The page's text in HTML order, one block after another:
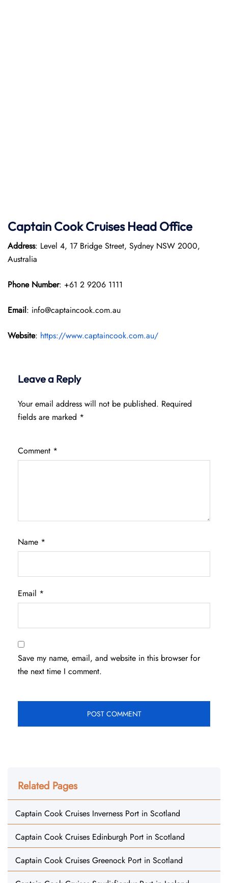
Captain Cook CruisesHead Office
Address: Level 4, 17 Bridge Street, Sydney NSW 2000,
Australia
Phone Number: +61 2 9206 1111
Email: info@captaincook.com.au
Website: https://www.captaincook.com.au/
Leave a Reply
Your email address will not be published. Required
fields are marked *
Comment *
Name *
Email *
Save my name, email, and website in this browser for
the next time I comment.
Related Pages
Captain Cook Cruises Inverness Port in Scotland
Captain Cook Cruises Edinburgh Port in Scotland
Captain Cook Cruises Greenock Port in Scotland